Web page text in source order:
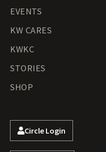
EVENTS
KW CARES
KWKC
STORIES
SHOP
Circle Login